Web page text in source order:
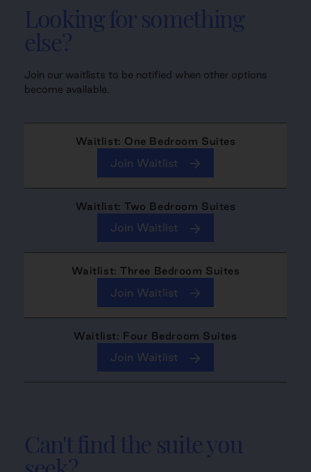
Looking for something
else?
Join our waitlists to be notified when other options
become available.
Waitlist: One Bedroom Suites
Join Waitlist
Waitlist: Two Bedroom Suites
Join Waitlist
Waitlist: Three Bedroom Suites
Join Waitlist
Waitlist: Four Bedroom Suites
Join Waitlist
Can't find the suite you